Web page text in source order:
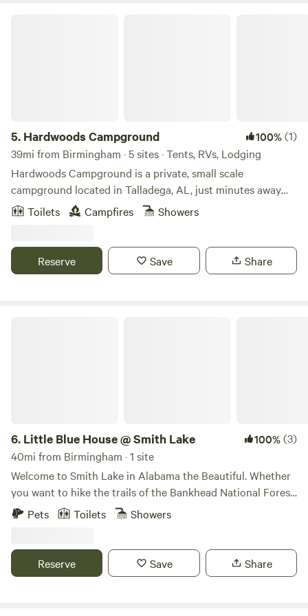
5. Hardwoods Campground 100%(1)
39mi from Birmingham · 5 sites · Tents, RVs, Lodging
Hardwoods Campground is a private, small scale
campground located in Talladega, AL, just minutes away
from the NASCAR Talladega Super Speedway! Convenient
to the city, yet surrounded by trees of nature, Hardwoods
pitching a tent or staying in one of our rustic rentals, you
will be sure to enjoy your time here!
Toilets Campfires Showers
Reserve Save Share
6. Little Blue House @ Smith Lake 100%(3)
40mi from Birmingham · 1 site
Welcome to Smith Lake in Alabama the Beautiful. Whether
you want to hike the trails of the Bankhead National Forest,
forage and frolic in the Sipsey Wilderness area, or splish,
comfortable, colorful, fully furnished cottage is ideal for
adventurous couples and families and is nestled on
Pets Toilets Showers
Reserve Save Share